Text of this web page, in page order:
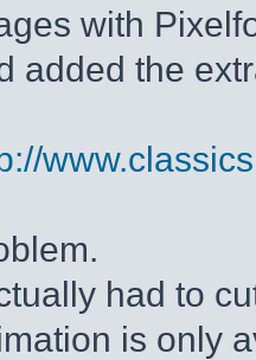
with
added the
had to
is only